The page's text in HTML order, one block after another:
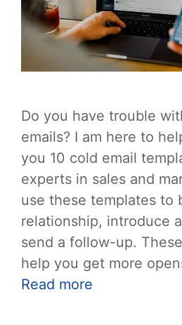
Do you have trouble
emails? I am here to
you 10 cold email
experts in sales and
use these templates to
relationship, introduce
send a follow-up.
help you get more
Read more